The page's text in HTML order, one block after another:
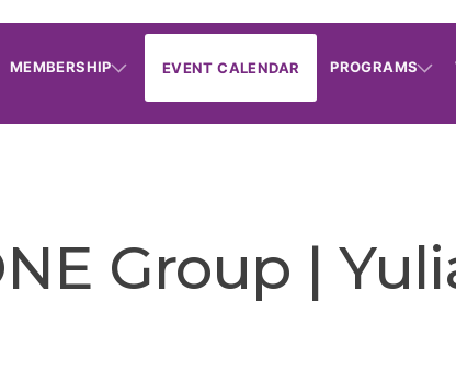
MEMBERSHIP EVENT CALENDAR PROGRAMS
Group |